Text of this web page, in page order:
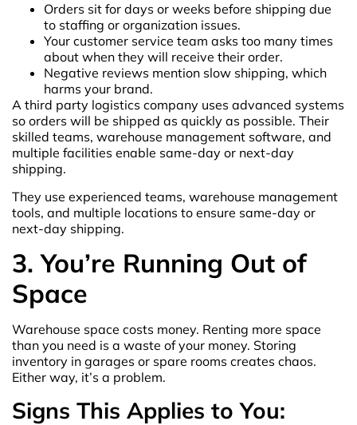
Orders sit for days or weeks before shipping due
to staffing or organization issues.
Your customer service team asks too many times
about when they will receive their order.
Negative reviews mention slow shipping, which
harms your brand.
A third party logistics company uses advanced systems
so orders will be shipped as quickly as possible. Their
skilled teams, warehouse management software, and
multiple facilities enable same-day or next-day
shipping.
They use experienced teams, warehouse management
tools, and multiple locations to ensure same-day or
next-day shipping.
3. You’re Running Out of
Space
Warehouse space costs money. Renting more space
than you need is a waste of your money. Storing
inventory in garages or spare rooms creates chaos.
Either way, it’s a problem.
Signs This Applies to You: